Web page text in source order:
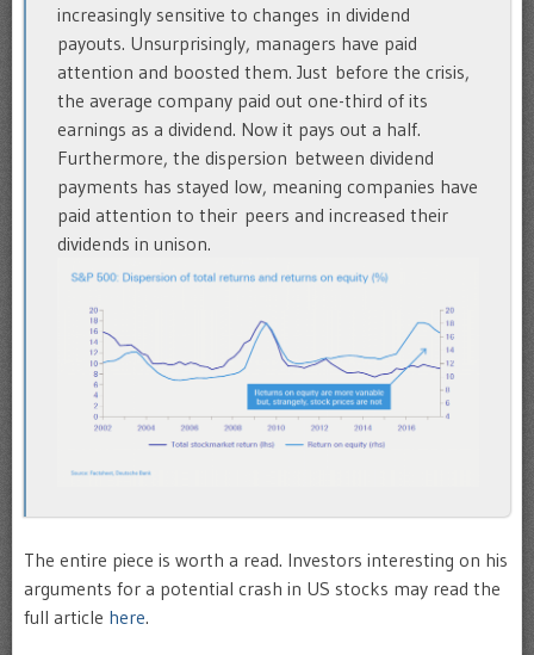
increasingly sensitive to changes in dividend
payouts. Unsurprisingly, managers have paid
attention and boosted them. Just before the crisis,
the average company paid out one-third of its
earnings as a dividend. Now it pays out a half.
Furthermore, the dispersion between dividend
payments has stayed low, meaning companies have
paid attention to their peers and increased their
dividends in unison.
The entire piece is worth a read. Investors interesting on his
arguments for a potential crash in US stocks may read the
full article here.